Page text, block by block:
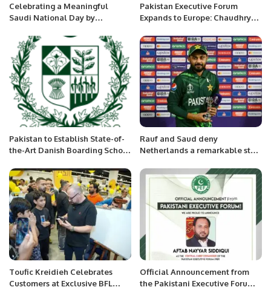
Celebrating a Meaningful
Saudi National Day by
Shanghai International MCN
Conference – Dr. Sameera Aziz.
Pakistan Executive Forum
Expands to Europe: Chaudhry
Regional President.
Pakistan to Establish State-of-
the-Art Danish Boarding School
Rauf and Saud deny
Netherlands a remarkable start
Toufic Kreidieh Celebrates
Customers at Exclusive BFL
Official Announcement from
the Pakistani Executive Forum: